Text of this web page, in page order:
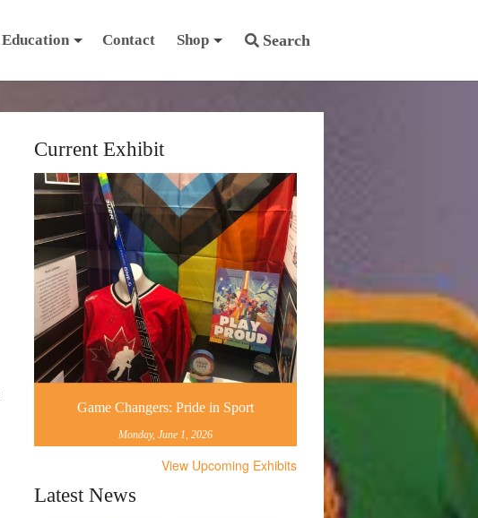
Search
Education Contact Shop
Current Exhibit
Game Changers: Pride in Sport
Monday, June 1, 2026
View Upcoming Exhibits
Latest News